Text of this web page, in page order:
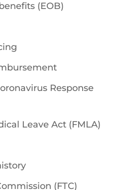
(EOB)
Response
Leave Act (FMLA)
(FTC)